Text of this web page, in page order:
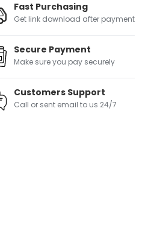
Fast Purchasing
Get link download after payment
Secure Payment
Make sure you pay securely
Customers Support
Call or sent email to us 24/7